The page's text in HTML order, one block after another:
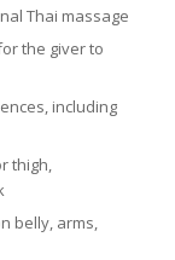
Thai massage
the giver to
including
thigh,
belly, arms,